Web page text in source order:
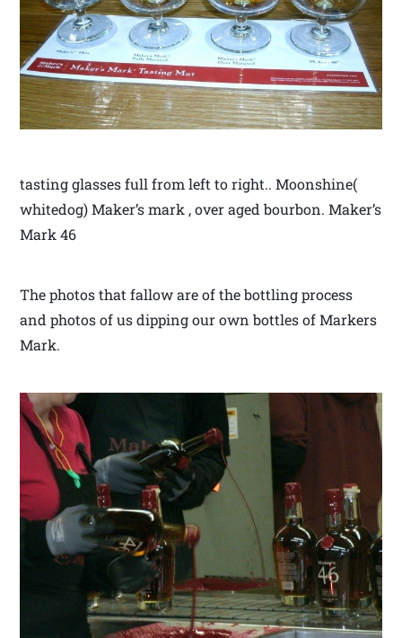
tasting glasses full from left to right.. Moonshine(
whitedog) Maker’s mark , over aged bourbon. Maker’s
Mark 46
The photos that fallow are of the bottling process
and photos of us dipping our own bottles of Markers
Mark.